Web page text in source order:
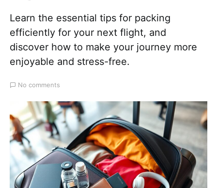
Learn the essential tips for packing
efficiently for your next flight, and
discover how to make your journey more
enjoyable and stress-free.
No comments